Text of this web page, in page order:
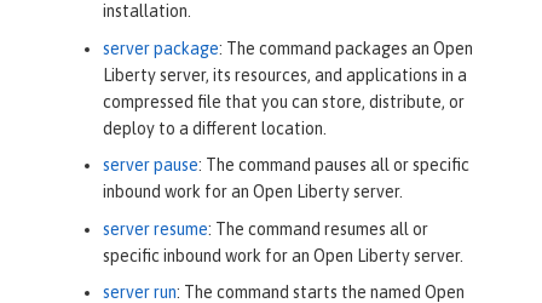
installation.
server package: The command packages an Open
Liberty server, its resources, and applications in a
compressed file that you can store, distribute, or
deploy to a different location.
server pause: The command pauses all or specific
inbound work for an Open Liberty server.
server resume: The command resumes all or
specific inbound work for an Open Liberty server.
server run: The command starts the named Open